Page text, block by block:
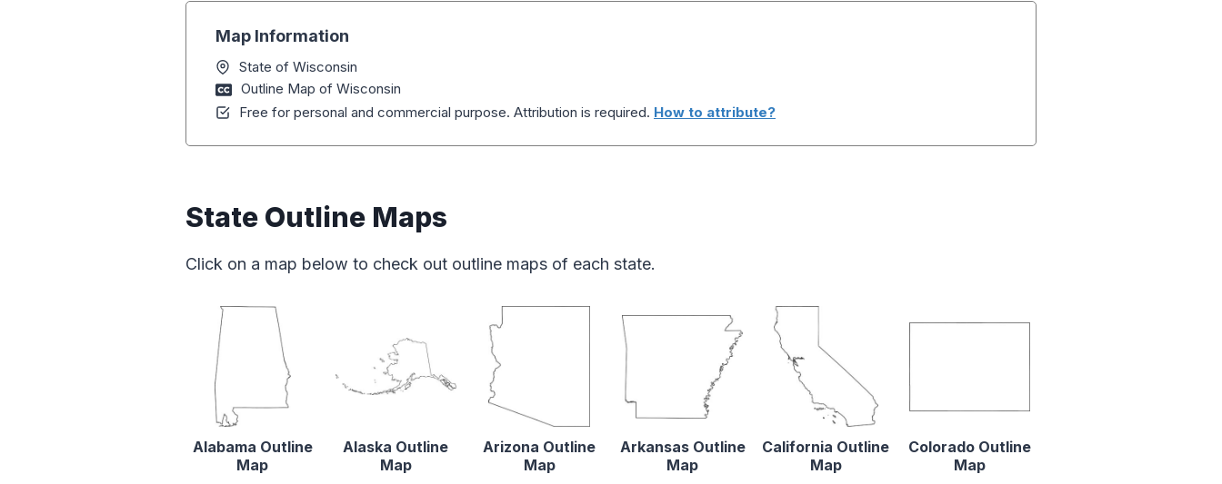
Map Information
State of Wisconsin
Outline Map of Wisconsin
Free for personal and commercial purpose. Attribution is required. How to attribute?
State Outline Maps
Click on a map below to check out outline maps of each state.
Alabama Outline
Map
Alaska Outline
Map
Arizona Outline
Map
Arkansas Outline
Map
California Outline
Map
Colorado Outline
Map